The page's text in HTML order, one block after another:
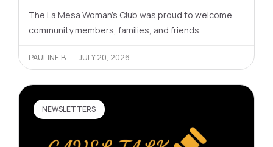
The La Mesa Woman’s Club was proud to welcome
community members, families, and friends
PAULINE B JULY 20, 2026
NEWSLETTERS